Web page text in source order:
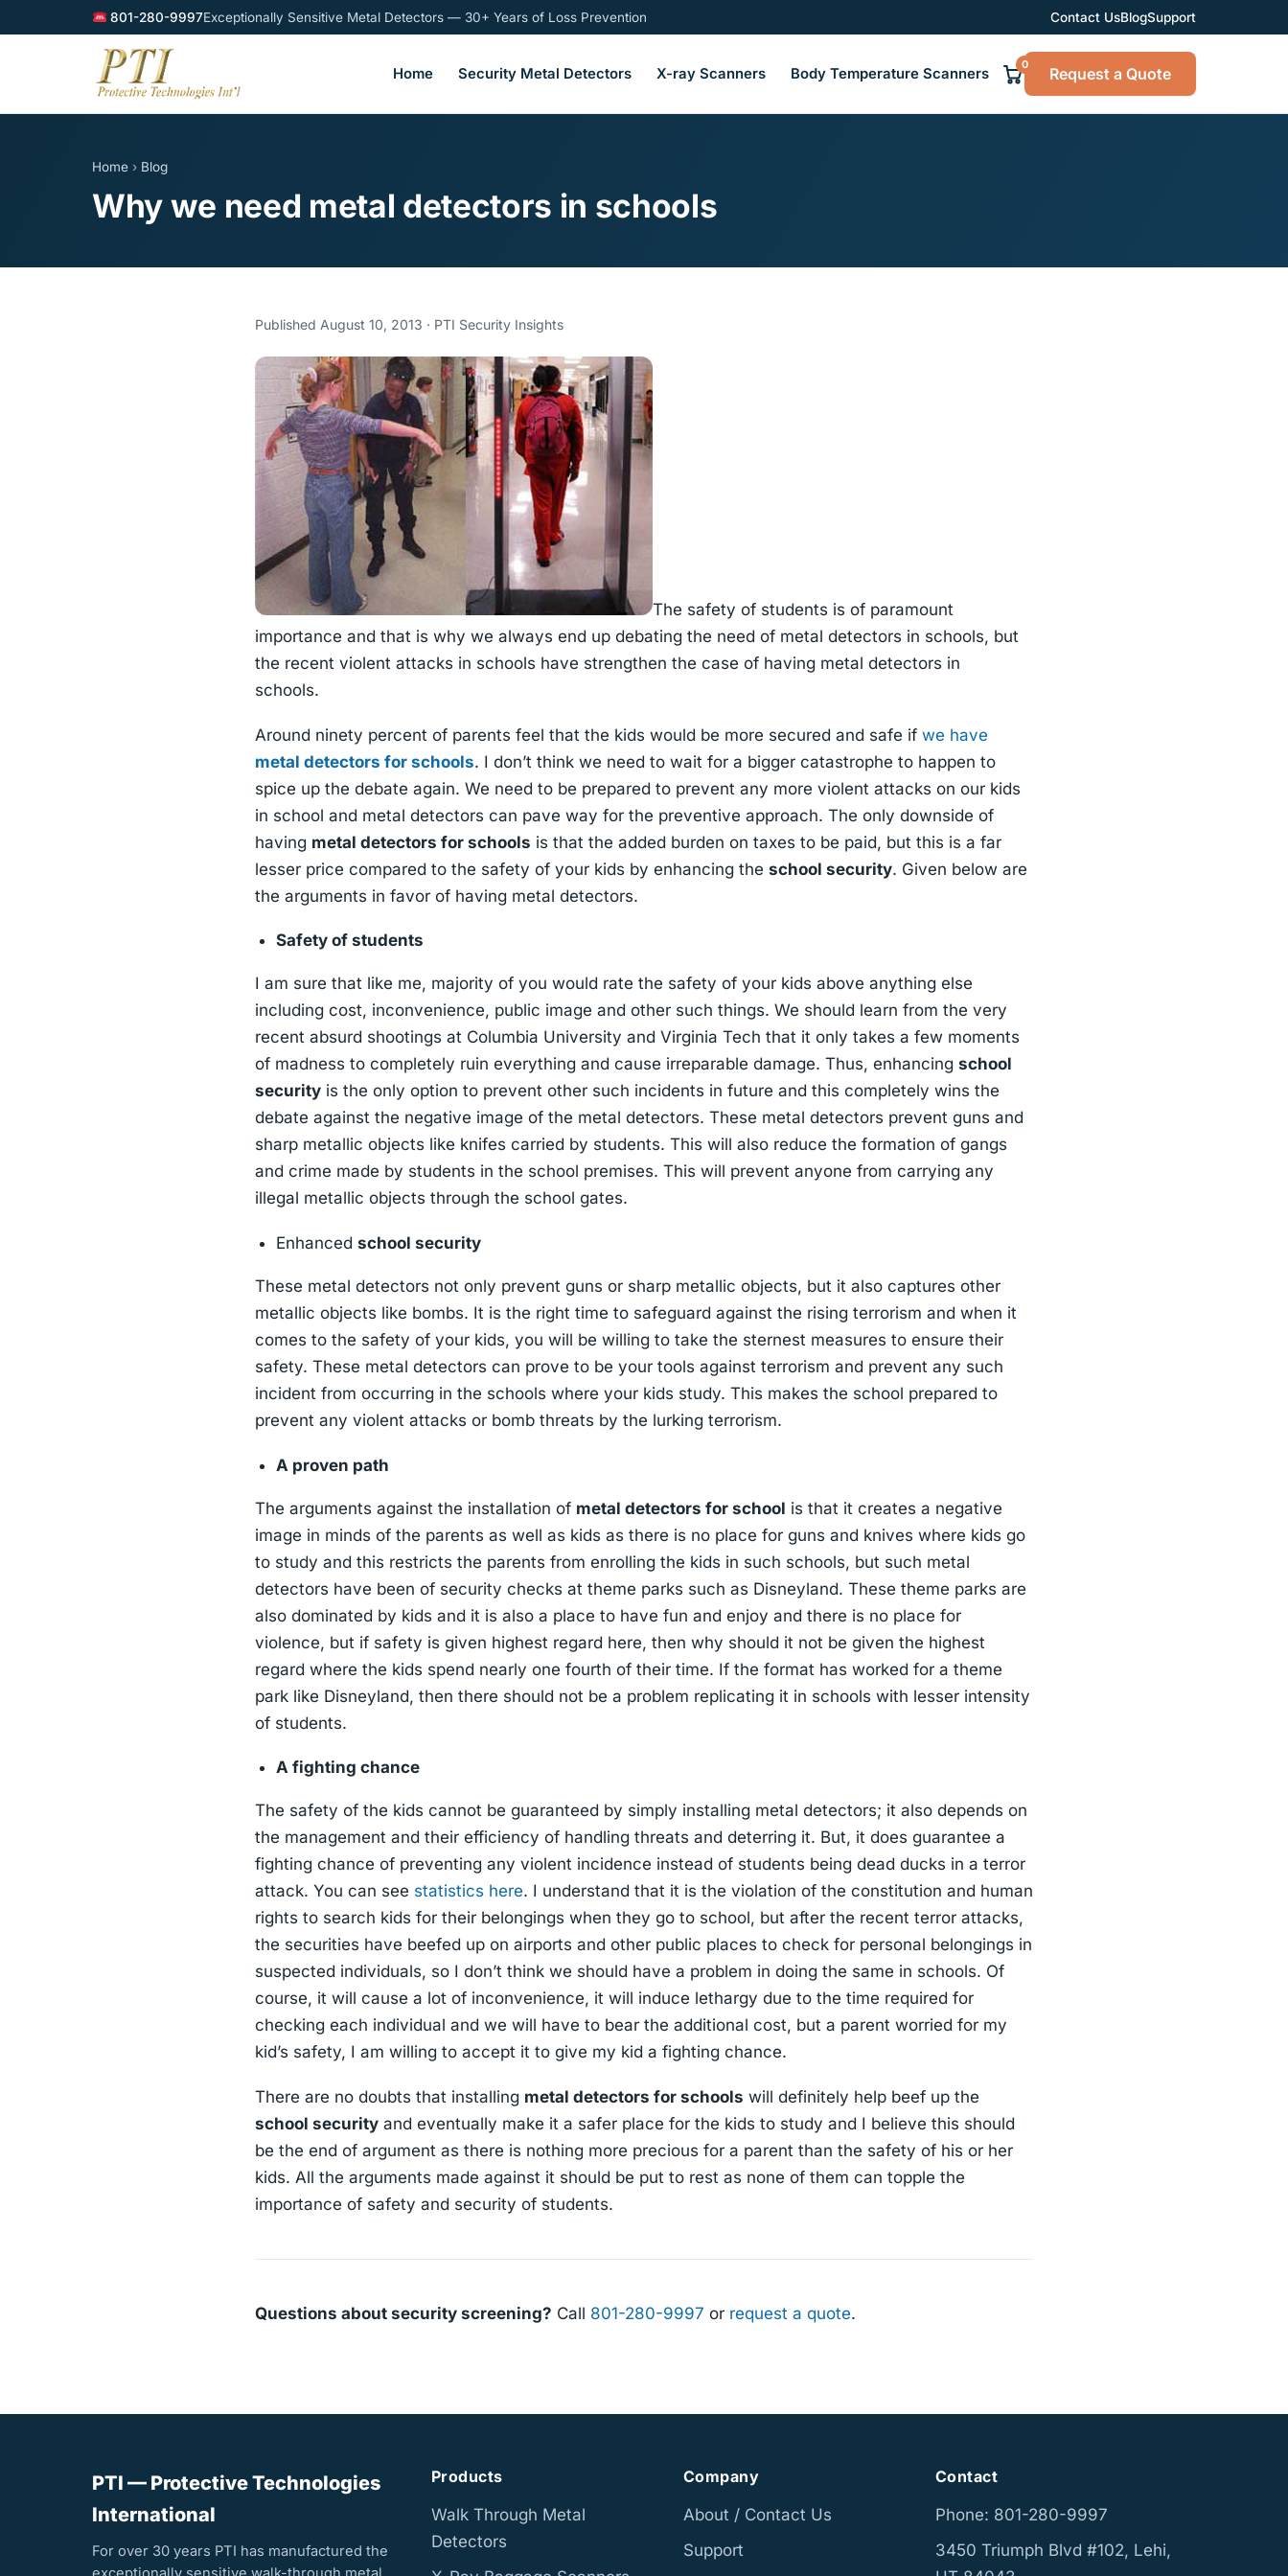
801-280-9997Exceptionally Sensitive Metal Detectors — 30+ Years of Loss Prevention Contact UsBlogSupport
Home Security Metal Detectors X-ray Scanners Body Temperature Scanners
0 Request a Quote
Home › Blog
Why we need metal detectors in schools
Published August 10, 2013 · PTI Security Insights
The safety of students is of paramount
importance and that is why we always end up debating the need of metal detectors in schools, but
the recent violent attacks in schools have strengthen the case of having metal detectors in
schools.
Around ninety percent of parents feel that the kids would be more secured and safe if we have
metal detectors for schools. I don’t think we need to wait for a bigger catastrophe to happen to
spice up the debate again. We need to be prepared to prevent any more violent attacks on our kids
in school and metal detectors can pave way for the preventive approach. The only downside of
having metal detectors for schools is that the added burden on taxes to be paid, but this is a far
lesser price compared to the safety of your kids by enhancing the school security. Given below are
the arguments in favor of having metal detectors.
Safety of students
I am sure that like me, majority of you would rate the safety of your kids above anything else
including cost, inconvenience, public image and other such things. We should learn from the very
recent absurd shootings at Columbia University and Virginia Tech that it only takes a few moments
of madness to completely ruin everything and cause irreparable damage. Thus, enhancing school
security is the only option to prevent other such incidents in future and this completely wins the
debate against the negative image of the metal detectors. These metal detectors prevent guns and
sharp metallic objects like knifes carried by students. This will also reduce the formation of gangs
and crime made by students in the school premises. This will prevent anyone from carrying any
illegal metallic objects through the school gates.
Enhancedschool security
These metal detectors not only prevent guns or sharp metallic objects, but it also captures other
metallic objects like bombs. It is the right time to safeguard against the rising terrorism and when it
comes to the safety of your kids, you will be willing to take the sternest measures to ensure their
safety. These metal detectors can prove to be your tools against terrorism and prevent any such
incident from occurring in the schools where your kids study. This makes the school prepared to
prevent any violent attacks or bomb threats by the lurking terrorism.
A proven path
The arguments against the installation of metal detectors for school is that it creates a negative
image in minds of the parents as well as kids as there is no place for guns and knives where kids go
to study and this restricts the parents from enrolling the kids in such schools, but such metal
detectors have been of security checks at theme parks such as Disneyland. These theme parks are
also dominated by kids and it is also a place to have fun and enjoy and there is no place for
violence, but if safety is given highest regard here, then why should it not be given the highest
regard where the kids spend nearly one fourth of their time. If the format has worked for a theme
park like Disneyland, then there should not be a problem replicating it in schools with lesser intensity
of students.
A fighting chance
The safety of the kids cannot be guaranteed by simply installing metal detectors; it also depends on
the management and their efficiency of handling threats and deterring it. But, it does guarantee a
fighting chance of preventing any violent incidence instead of students being dead ducks in a terror
attack. You can see statistics here. I understand that it is the violation of the constitution and human
rights to search kids for their belongings when they go to school, but after the recent terror attacks,
the securities have beefed up on airports and other public places to check for personal belongings in
suspected individuals, so I don’t think we should have a problem in doing the same in schools. Of
course, it will cause a lot of inconvenience, it will induce lethargy due to the time required for
checking each individual and we will have to bear the additional cost, but a parent worried for my
kid’s safety, I am willing to accept it to give my kid a fighting chance.
There are no doubts that installing metal detectors for schools will definitely help beef up the
school security and eventually make it a safer place for the kids to study and I believe this should
be the end of argument as there is nothing more precious for a parent than the safety of his or her
kids. All the arguments made against it should be put to rest as none of them can topple the
importance of safety and security of students.
Questions about security screening? Call 801-280-9997 or request a quote.
PTI — Protective Technologies
International
For over 30 years PTI has manufactured the
Products
Walk Through Metal
Detectors
Company
About / Contact Us
Support
Contact
Phone: 801-280-9997
3450 Triumph Blvd #102, Lehi,